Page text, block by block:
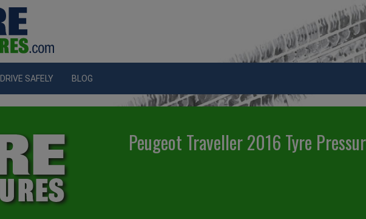
DRIVE SAFELY BLOG
Peugeot Traveller 2016 Tyre